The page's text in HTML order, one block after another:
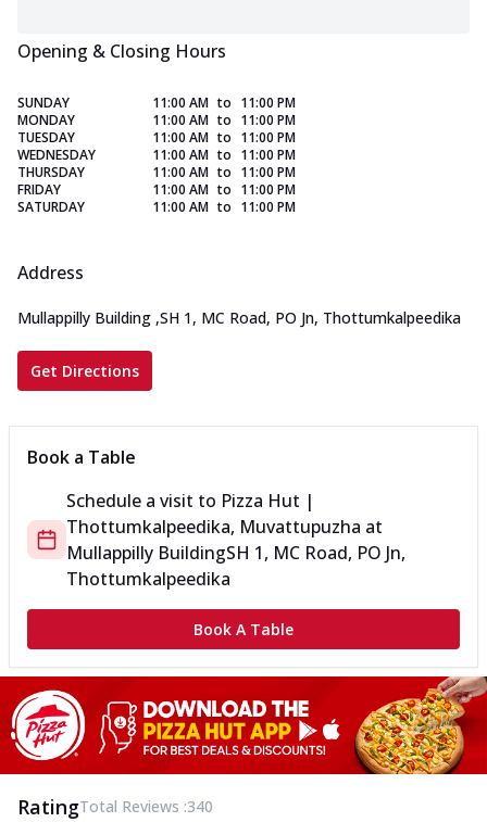
Opening & Closing Hours
SUNDAY 11:00 AM to 11:00 PM
MONDAY
11:00 AM to 11:00 PM
TUESDAY
11:00 AM to 11:00 PM
WEDNESDAY
11:00 AM to 11:00 PM
THURSDAY
11:00 AM to 11:00 PM
FRIDAY
11:00 AM to 11:00 PM
SATURDAY
11:00 AM to 11:00 PM
Address
Mullappilly Building ,SH 1, MC Road, PO Jn, Thottumkalpeedika
Get Directions
Book a Table
Schedule a visit to Pizza Hut |
Thottumkalpeedika, Muvattupuzha at
Mullappilly BuildingSH 1, MC Road, PO Jn,
Thottumkalpeedika
Book A Table
RatingTotal Reviews :340